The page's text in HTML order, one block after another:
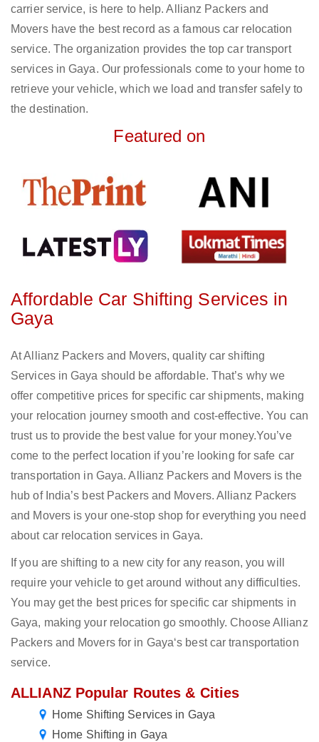
carrier service, is here to help. Allianz Packers and
Movers have the best record as a famous car relocation
service. The organization provides the top car transport
services in Gaya. Our professionals come to your home to
retrieve your vehicle, which we load and transfer safely to
the destination.
Featured on
Affordable Car Shifting Services in
Gaya
At Allianz Packers and Movers, quality car shifting
Services in Gaya should be affordable. That’s why we
offer competitive prices for specific car shipments, making
your relocation journey smooth and cost-effective. You can
trust us to provide the best value for your money.You’ve
come to the perfect location if you’re looking for safe car
transportation in Gaya. Allianz Packers and Movers is the
hub of India’s best Packers and Movers. Allianz Packers
and Movers is your one-stop shop for everything you need
about car relocation services in Gaya.
If you are shifting to a new city for any reason, you will
require your vehicle to get around without any difficulties.
You may get the best prices for specific car shipments in
Gaya, making your relocation go smoothly. Choose Allianz
Packers and Movers for in Gaya‘s best car transportation
service.
ALLIANZ Popular Routes & Cities
Home Shifting Services in Gaya
Home Shifting in Gaya